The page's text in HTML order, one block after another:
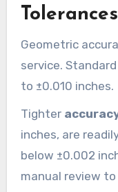
Geometric
service.
to ±0.010 inches.
Tighter
inches, are
below ±0.002
manual review